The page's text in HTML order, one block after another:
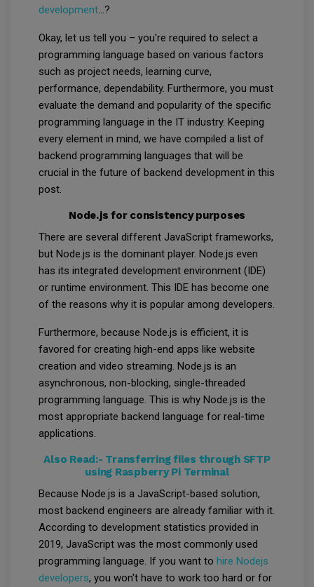
development...?
Okay, let us tell you – you're required to select a
programming language based on various factors
such as project needs, learning curve,
performance, dependability. Furthermore, you must
evaluate the demand and popularity of the specific
programming language in the IT industry. Keeping
every element in mind, we have compiled a list of
backend programming languages that will be
crucial in the future of backend development in this
post.
Node.js for consistency purposes
There are several different JavaScript frameworks,
but Node.js is the dominant player. Node.js even
has its integrated development environment (IDE)
or runtime environment. This IDE has become one
of the reasons why it is popular among developers.
Furthermore, because Node.js is efficient, it is
favored for creating high-end apps like website
creation and video streaming. Node.js is an
asynchronous, non-blocking, single-threaded
programming language. This is why Node.js is the
most appropriate backend language for real-time
applications.
Also Read:- Transferring files through SFTP
using Raspberry Pi Terminal
Because Node.js is a JavaScript-based solution,
most backend engineers are already familiar with it.
According to development statistics provided in
2019, JavaScript was the most commonly used
programming language. If you want to hire Nodejs
developers, you won't have to work too hard or for